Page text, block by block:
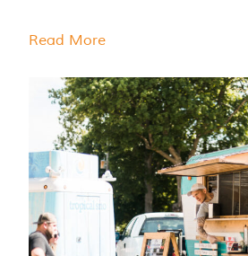
Read More